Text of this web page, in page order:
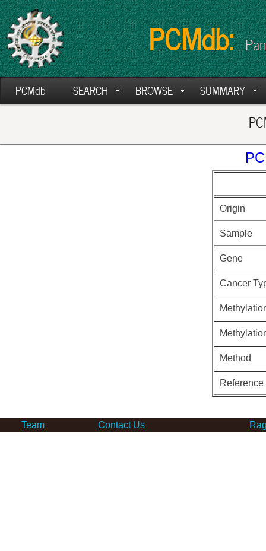
PCMdb:
PCMdb SEARCH BROWSE SUMMARY
Origin
Sample
Gene
Cancer
Method
Team Contact Us